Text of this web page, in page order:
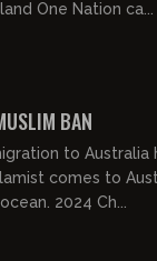
One Nation ca...
BAN
to Australia
comes to
could sink into the ocean. 2024 Ch...